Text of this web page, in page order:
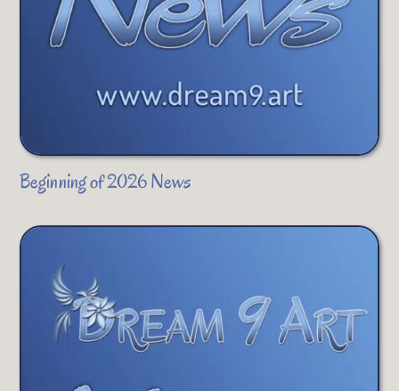
Beginning of 2026 News